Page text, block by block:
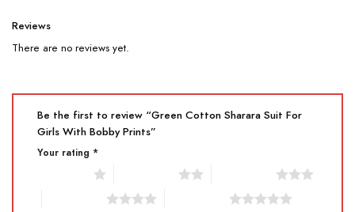
Reviews
There are no reviews yet.
Be the first to review “Green Cotton Sharara Suit For
Girls With Bobby Prints”
Your rating *